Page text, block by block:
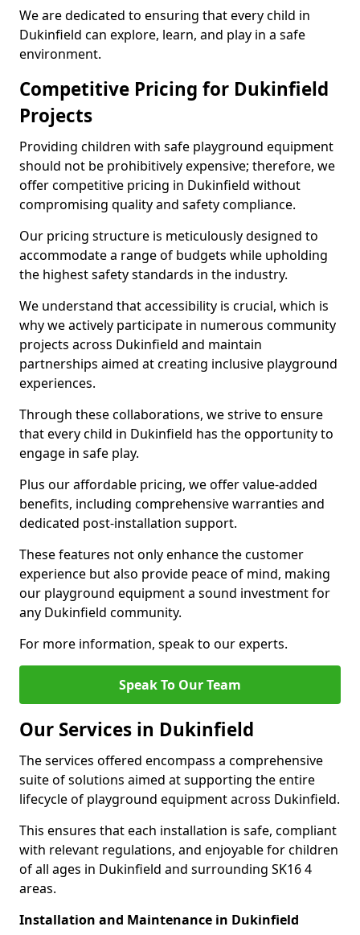
We are dedicated to ensuring that every child in
Dukinfield can explore, learn, and play in a safe
environment.
Competitive Pricing for Dukinfield
Projects
Providing children with safe playground equipment
should not be prohibitively expensive; therefore, we
offer competitive pricing in Dukinfield without
compromising quality and safety compliance.
Our pricing structure is meticulously designed to
accommodate a range of budgets while upholding
the highest safety standards in the industry.
We understand that accessibility is crucial, which is
why we actively participate in numerous community
projects across Dukinfield and maintain
partnerships aimed at creating inclusive playground
experiences.
Through these collaborations, we strive to ensure
that every child in Dukinfield has the opportunity to
engage in safe play.
Plus our affordable pricing, we offer value-added
benefits, including comprehensive warranties and
dedicated post-installation support.
These features not only enhance the customer
experience but also provide peace of mind, making
our playground equipment a sound investment for
any Dukinfield community.
For more information, speak to our experts.
Speak To Our Team
Our Services in Dukinfield
The services offered encompass a comprehensive
suite of solutions aimed at supporting the entire
lifecycle of playground equipment across Dukinfield.
This ensures that each installation is safe, compliant
with relevant regulations, and enjoyable for children
of all ages in Dukinfield and surrounding SK16 4
areas.
Installation and Maintenance in Dukinfield